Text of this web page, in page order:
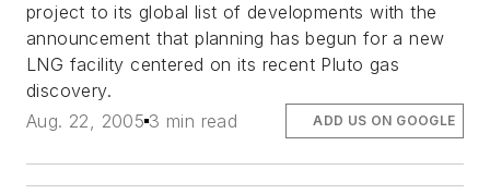
project to its global list of developments with the
announcement that planning has begun for a new
LNG facility centered on its recent Pluto gas
discovery.
Aug. 22, 2005 3 min read ADD US ON GOOGLE